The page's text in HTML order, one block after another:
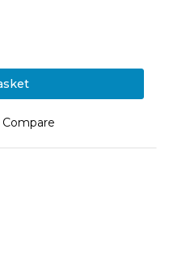
Compare